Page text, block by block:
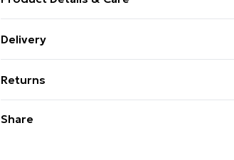
Size 8/ US Size 4. Model height approx:
Delivery
Standard Delivery
Returns
Share